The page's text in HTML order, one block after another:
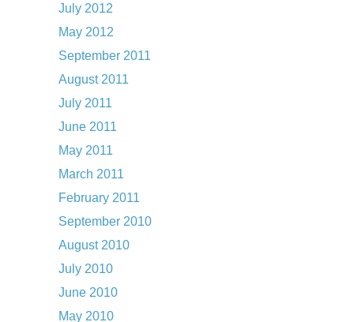
July 2012
May 2012
September 2011
August 2011
July 2011
June 2011
May 2011
March 2011
February 2011
September 2010
August 2010
July 2010
June 2010
May 2010